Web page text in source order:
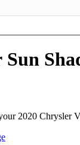
Sun
2020 Chrysler